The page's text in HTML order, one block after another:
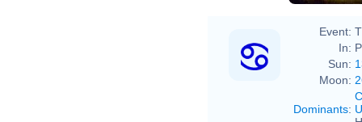
Event:
In:
Sun:
Moon:
Dominants: